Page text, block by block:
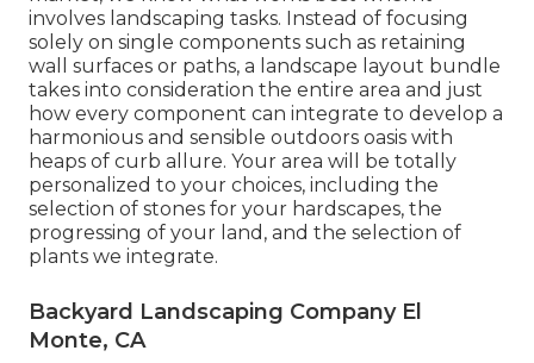
involves landscaping tasks. Instead of focusing
solely on single components such as retaining
wall surfaces or paths, a landscape layout bundle
takes into consideration the entire area and just
how every component can integrate to develop a
harmonious and sensible outdoors oasis with
heaps of curb allure. Your area will be totally
personalized to your choices, including the
selection of stones for your hardscapes, the
progressing of your land, and the selection of
plants we integrate.
Backyard Landscaping Company El
Monte, CA